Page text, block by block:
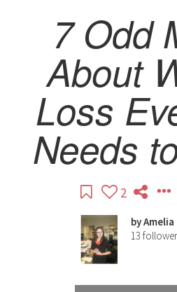
7 Odd
About
Loss
Needs
2
by
13